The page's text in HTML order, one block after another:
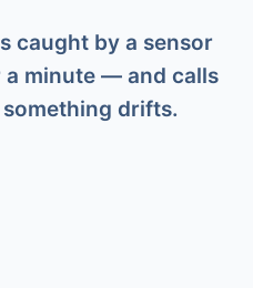
caught by a sensor
minute — and calls
drifts.